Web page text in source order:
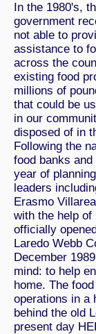
In the 1980's,
government
not able to
assistance to
across the
existing food
millions of
that could be
in our
disposed of in
Following the
food banks
year of
leaders
Erasmo
with the help
officially
Laredo Webb
December
mind: to help
home. The
operations in a
behind the old
present day